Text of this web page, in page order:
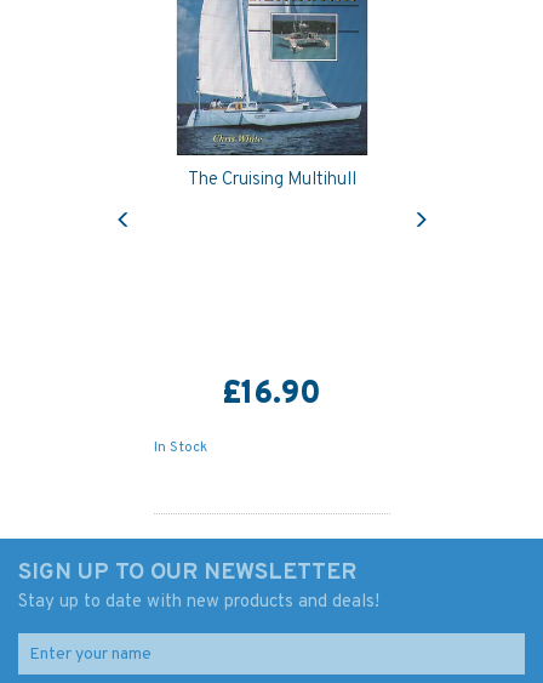
The Cruising Multihull
£16.90
In Stock
SIGN UP TO OUR NEWSLETTER
Stay up to date with new products and deals!